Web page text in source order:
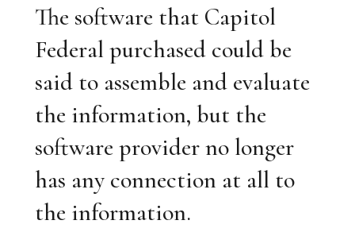
The software that Capitol
Federal purchased could be
said to assemble and evaluate
the information, but the
software provider no longer
has any connection at all to
the information.